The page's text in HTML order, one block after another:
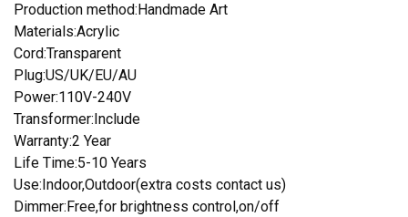
Production method:Handmade Art
Materials:Acrylic
Cord:Transparent
Plug:US/UK/EU/AU
Power:110V-240V
Transformer:Include
Warranty:2 Year
Life Time:5-10 Years
Use:Indoor,Outdoor(extra costs contact us)
Dimmer:Free,for brightness control,on/off